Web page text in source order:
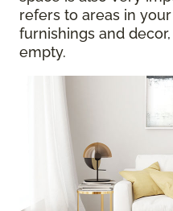
refers to areas in
furnishings and
empty.